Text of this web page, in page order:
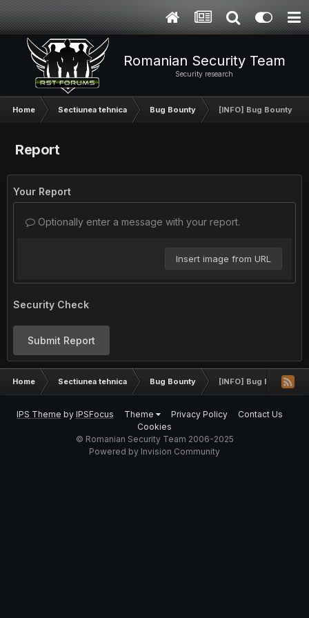
Romanian Security Team
Security research
Home Sectiunea tehnica Bug Bounty [INFO] Bug Bounty
Report
Your Report
Optionally enter a message with your report.
Insert image from URL
Security Check
Submit Report
Home Sectiunea tehnica Bug Bounty [INFO] Bug Bounty
IPS Theme by IPSFocus Theme Privacy Policy
Contact Us
Cookies
© Romanian Security Team 2006-2025
Powered by Invision Community